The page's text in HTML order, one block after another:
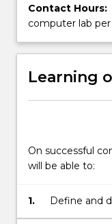
Contact Hours:
computer lab
Learning
On successful
will be able to:
1.
Define and